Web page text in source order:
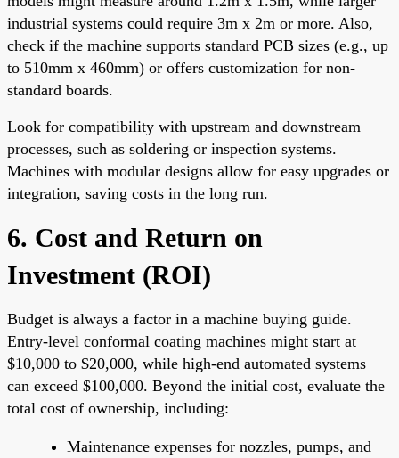
industrial systems could require 3m x 2m or more. Also,
check if the machine supports standard PCB sizes (e.g., up
to 510mm x 460mm) or offers customization for non-
standard boards.
Look for compatibility with upstream and downstream
processes, such as soldering or inspection systems.
Machines with modular designs allow for easy upgrades or
integration, saving costs in the long run.
6. Cost and Return on
Investment (ROI)
Budget is always a factor in a machine buying guide.
Entry-level conformal coating machines might start at
$10,000 to $20,000, while high-end automated systems
can exceed $100,000. Beyond the initial cost, evaluate the
total cost of ownership, including:
Maintenance expenses for nozzles, pumps, and